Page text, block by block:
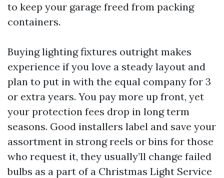
to keep your garage freed from packing
containers.
Buying lighting fixtures outright makes
experience if you love a steady layout and
plan to put in with the equal company for 3
or extra years. You pay more up front, yet
your protection fees drop in long term
seasons. Good installers label and save your
assortment in strong reels or bins for those
who request it, they usually’ll change failed
bulbs as a part of a Christmas Light Service